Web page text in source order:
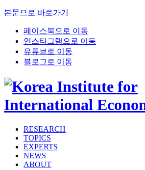
본문으로 바로가기
페이스북으로 이동
인스타그램으로 이동
유튜브로 이동
블로그로 이동
RESEARCH
TOPICS
EXPERTS
NEWS
ABOUT